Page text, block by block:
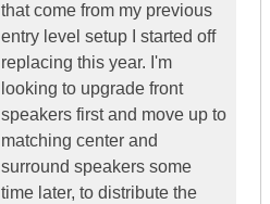
that come from my previous
entry level setup I started off
replacing this year. I'm
looking to upgrade front
speakers first and move up to
matching center and
surround speakers some
time later, to distribute the